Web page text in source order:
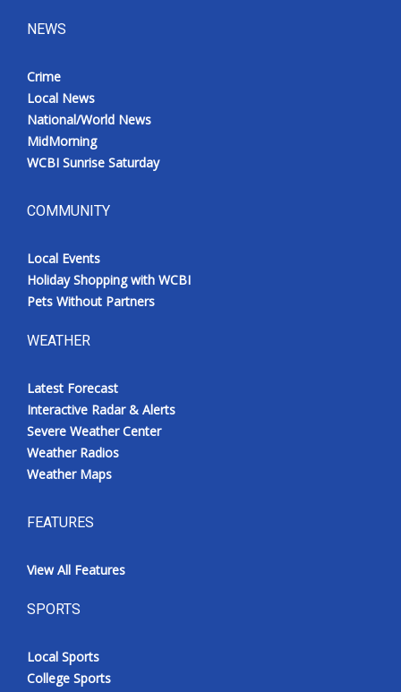
NEWS
Crime
Local News
National/World News
MidMorning
WCBI Sunrise Saturday
COMMUNITY
Local Events
Holiday Shopping with WCBI
Pets Without Partners
WEATHER
Latest Forecast
Interactive Radar & Alerts
Severe Weather Center
Weather Radios
Weather Maps
FEATURES
View All Features
SPORTS
Local Sports
College Sports